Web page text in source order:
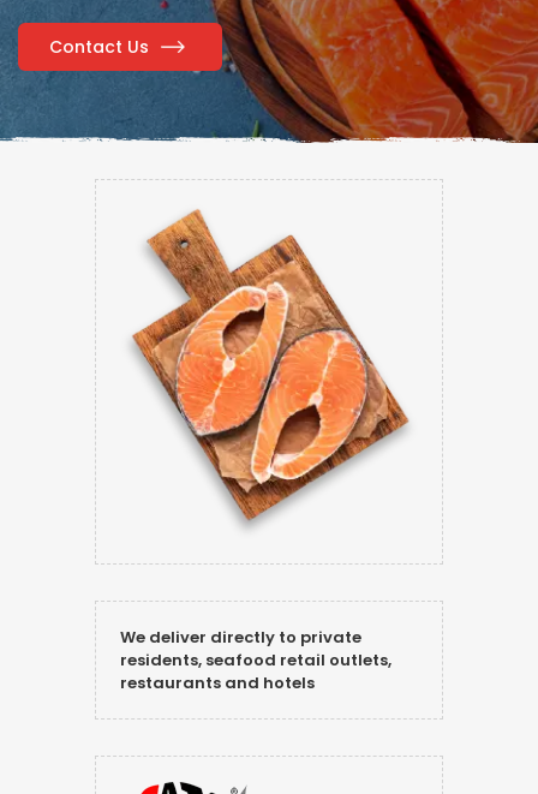
Contact Us
We deliver directly to private
residents, seafood retail outlets,
restaurants and hotels